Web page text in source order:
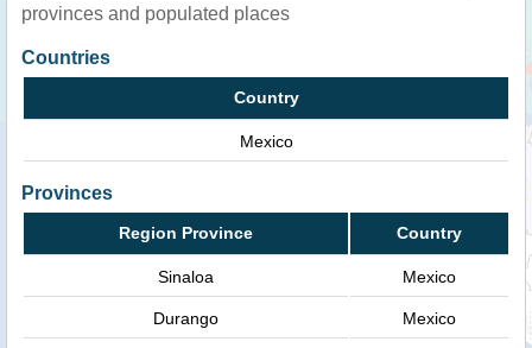
provinces and populated places
Countries
Country
Mexico
Provinces
Region Province Country
Sinaloa Mexico
Durango Mexico